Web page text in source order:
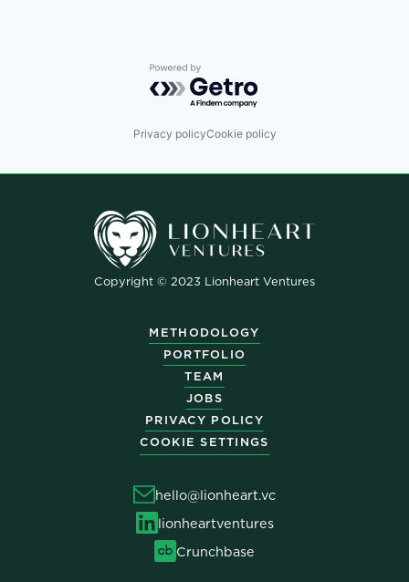
Powered by Getro.com
Privacy policyCookie policy
Copyright © 2023 Lionheart Ventures
METHODOLOGY
PORTFOLIO
TEAM
JOBS
PRIVACY POLICY
COOKIE SETTINGS
hello@lionheart.vc
lionheartventures
Crunchbase